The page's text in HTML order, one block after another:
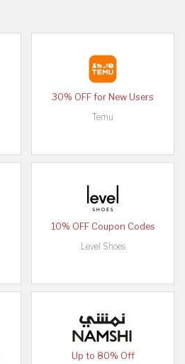
30% OFF for New Users
Temu
10% OFF Coupon Codes
Level Shoes
Up to 80% Off